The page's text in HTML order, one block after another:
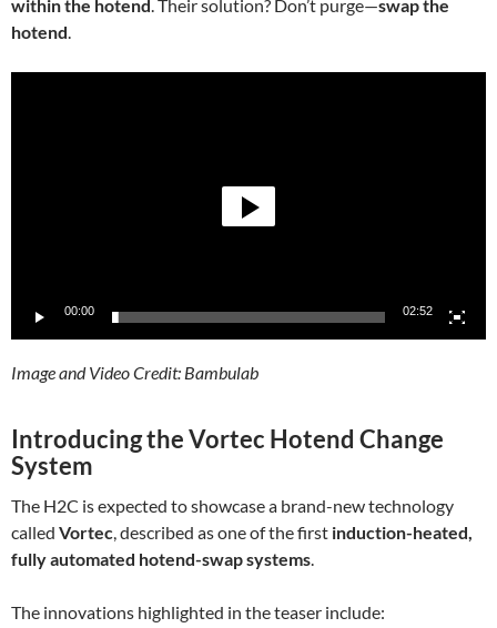
within the hotend. Their solution? Don’t purge—swap the
hotend.
00:00 02:52
Image and Video Credit: Bambulab
Introducing the Vortec Hotend Change
System
The H2C is expected to showcase a brand-new technology
called Vortec, described as one of the first induction-heated,
fully automated hotend-swap systems.
The innovations highlighted in the teaser include: